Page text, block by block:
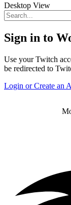
Desktop View
Sign in to
Use your Twitch
be redirected to
Login or Create an